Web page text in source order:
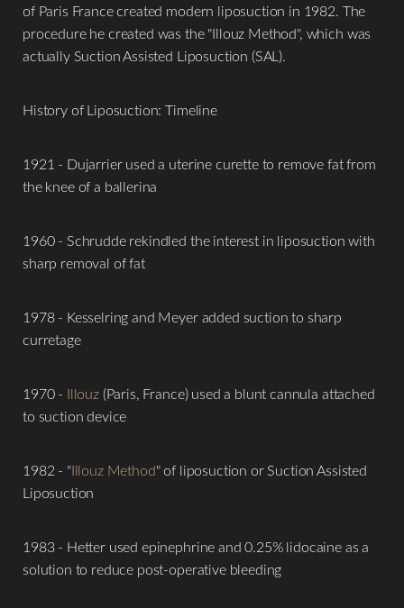
of Paris France created modern liposuction in 1982. The
procedure he created was the "Illouz Method", which was
actually Suction Assisted Liposuction (SAL).
History of Liposuction: Timeline
1921 - Dujarrier used a uterine curette to remove fat from
the knee of a ballerina
1960 - Schrudde rekindled the interest in liposuction with
sharp removal of fat
1978 - Kesselring and Meyer added suction to sharp
curretage
1970 - Illouz(Paris, France) used a blunt cannula attached
to suction device
1982 - "Illouz Method" of liposuction or Suction Assisted
Liposuction
1983 - Hetter used epinephrine and 0.25% lidocaine as a
solution to reduce post-operative bleeding
T+
Larger Text
↔